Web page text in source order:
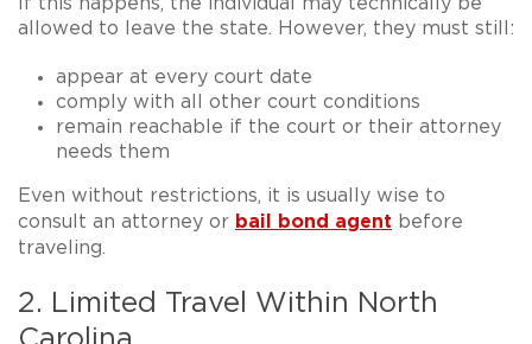
allowed to leave the state. However, they must still:
appear at every court date
comply with all other court conditions
remain reachable if the court or their attorney
needs them
Even without restrictions, it is usually wise to
consult an attorney or bail bond agent before
traveling.
2. Limited Travel Within North